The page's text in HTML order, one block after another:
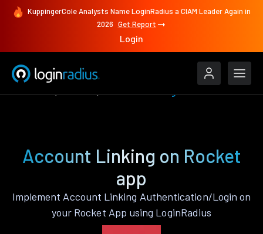
KuppingerCole Analysts Name LoginRadius a CIAM Leader Again in
2026 Get Report
Login
Account Linking on Rocket
app
Implement Account Linking Authentication/Login on
your Rocket App using LoginRadius